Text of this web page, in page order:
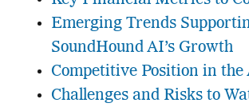
Emerging Trends
SoundHound AI’s Growth
Competitive Position in the
Challenges and Risks to